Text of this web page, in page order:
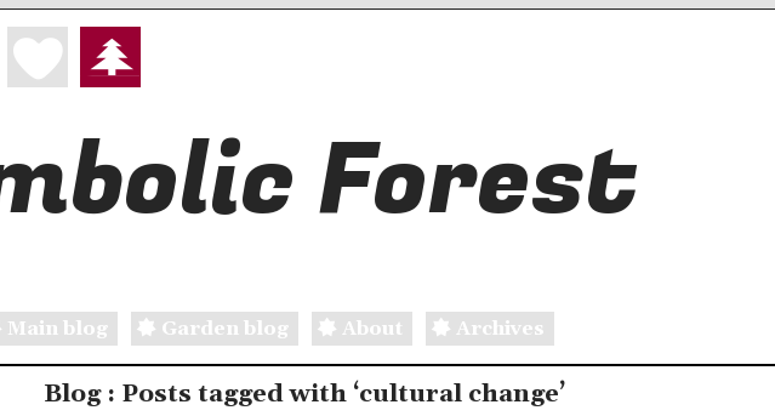
Forest
Main blog Garden blog About Archives
Blog : Posts tagged with ‘cultural change’